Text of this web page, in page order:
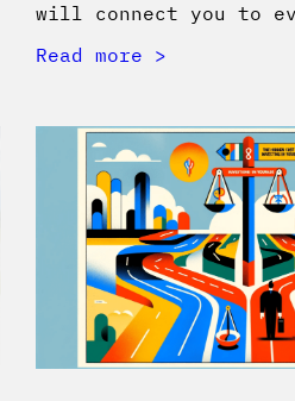
will connect you to
Read more